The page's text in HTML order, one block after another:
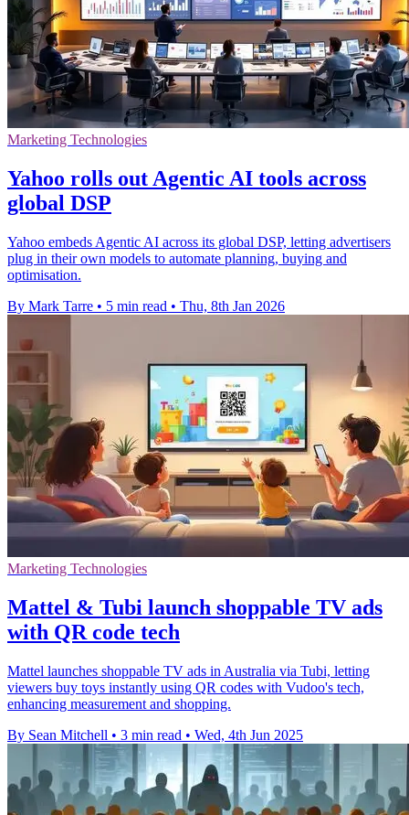
Marketing Technologies
Yahoo rolls out Agentic AI tools across
global DSP
Yahoo embeds Agentic AI across its global DSP, letting advertisers
plug in their own models to automate planning, buying and
optimisation.
By Mark Tarre • 5 min read • Thu, 8th Jan 2026
Marketing Technologies
Mattel & Tubi launch shoppable TV ads
with QR code tech
Mattel launches shoppable TV ads in Australia via Tubi, letting
viewers buy toys instantly using QR codes with Vudoo's tech,
enhancing measurement and shopping.
By Sean Mitchell • 3 min read • Wed, 4th Jun 2025